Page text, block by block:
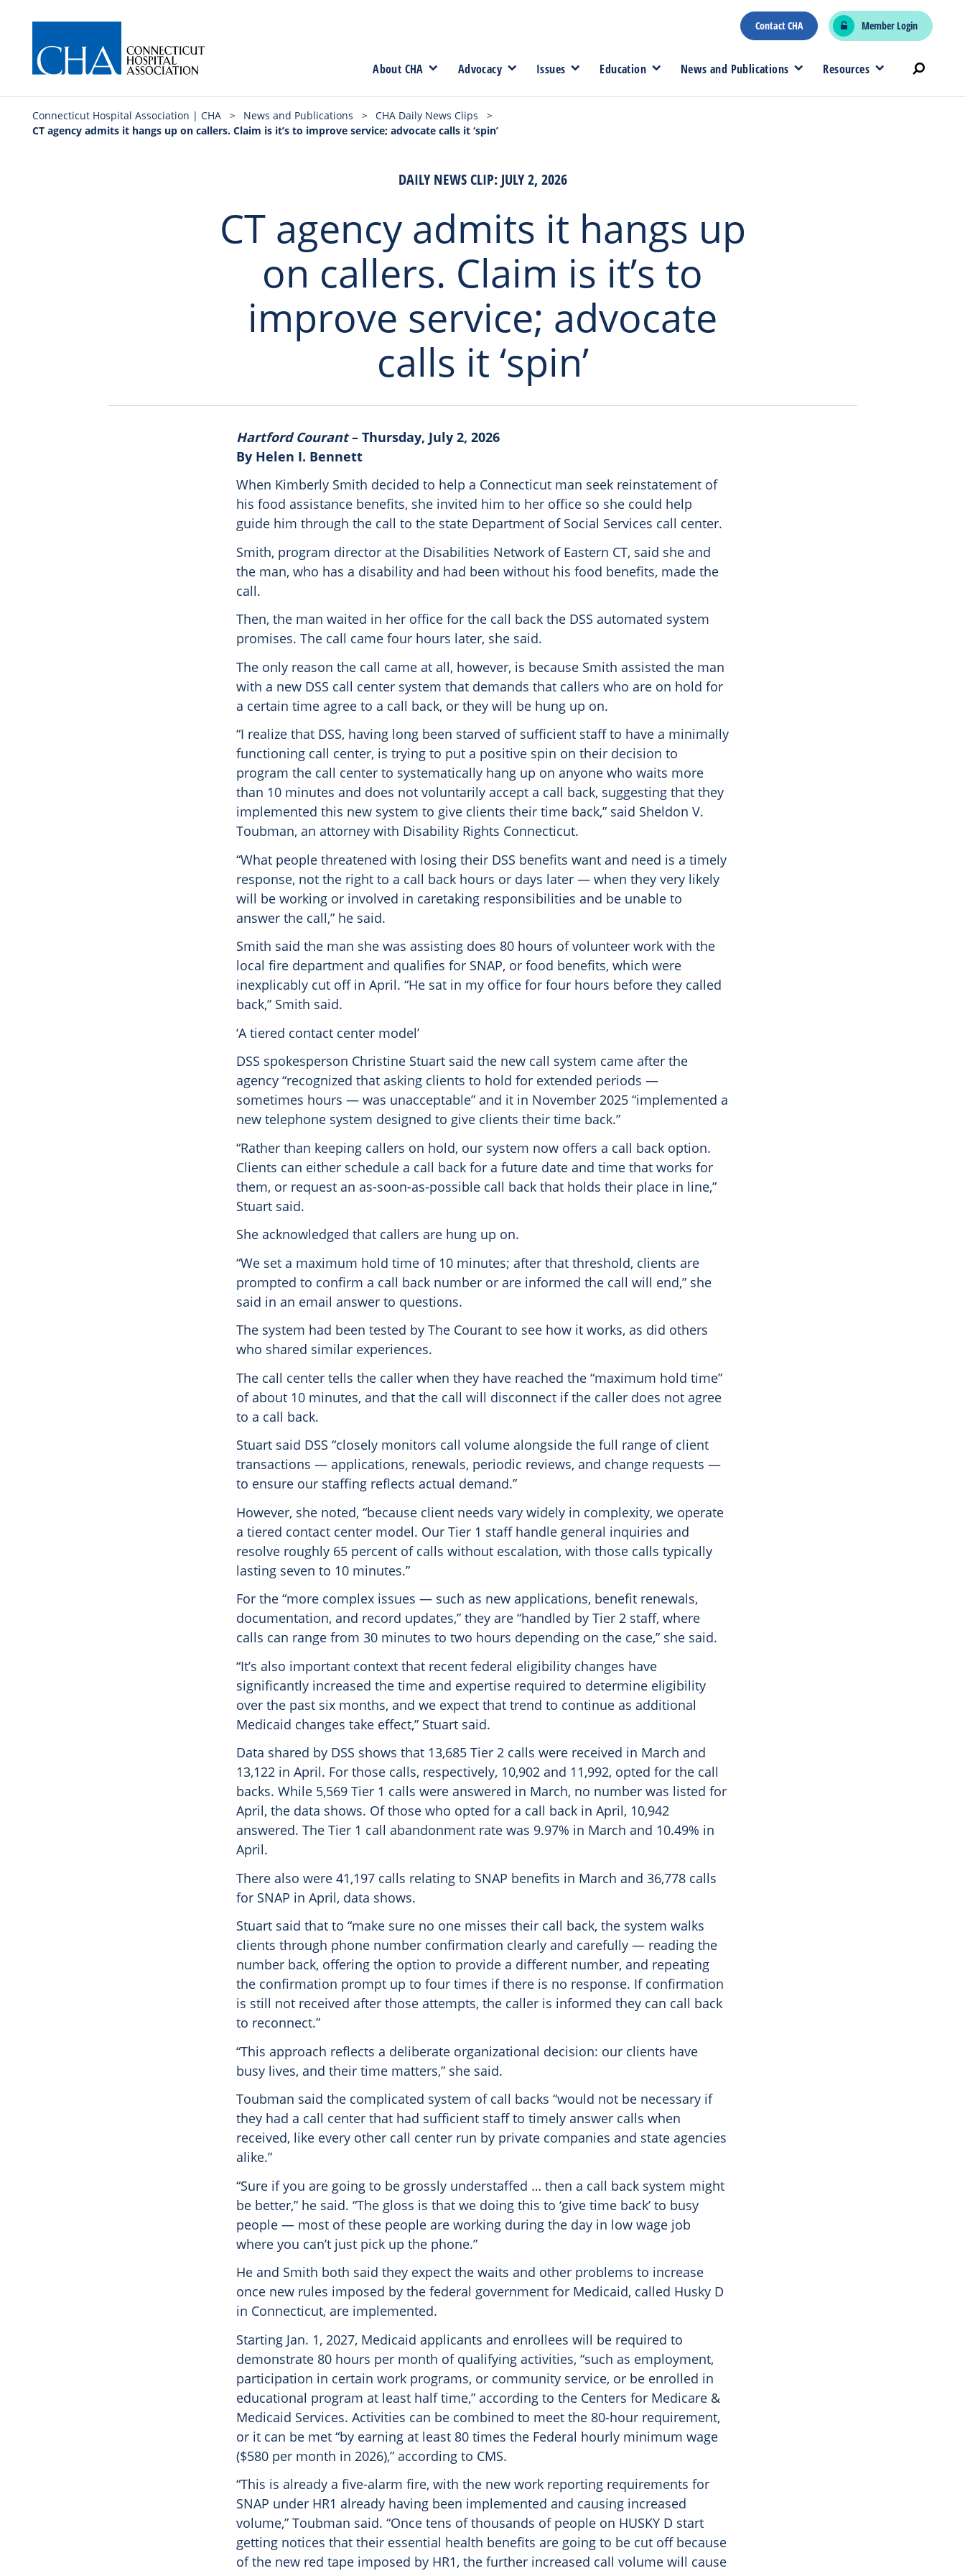
Contact CHA Member Login
About CHA Advocacy Issues Education News and Publications Resources
Connecticut Hospital Association | CHA > News and Publications > CHA Daily News Clips
>
CT agency admits it hangs up on callers. Claim is it’s to improve service; advocate calls it ‘spin’
DAILY NEWS CLIP: JULY 2, 2026
CT agency admits it hangs up
on callers. Claim is it’s to
improve service; advocate
calls it ‘spin’
Hartford Courant– Thursday, July 2, 2026
By Helen I. Bennett
When Kimberly Smith decided to help a Connecticut man seek reinstatement of
his food assistance benefits, she invited him to her office so she could help
guide him through the call to the state Department of Social Services call center.
Smith, program director at the Disabilities Network of Eastern CT, said she and
the man, who has a disability and had been without his food benefits, made the
call.
Then, the man waited in her office for the call back the DSS automated system
promises. The call came four hours later, she said.
The only reason the call came at all, however, is because Smith assisted the man
with a new DSS call center system that demands that callers who are on hold for
a certain time agree to a call back, or they will be hung up on.
“I realize that DSS, having long been starved of sufficient staff to have a minimally
functioning call center, is trying to put a positive spin on their decision to
program the call center to systematically hang up on anyone who waits more
than 10 minutes and does not voluntarily accept a call back, suggesting that they
implemented this new system to give clients their time back,” said Sheldon V.
Toubman, an attorney with Disability Rights Connecticut.
“What people threatened with losing their DSS benefits want and need is a timely
response, not the right to a call back hours or days later — when they very likely
will be working or involved in caretaking responsibilities and be unable to
answer the call,” he said.
Smith said the man she was assisting does 80 hours of volunteer work with the
local fire department and qualifies for SNAP, or food benefits, which were
inexplicably cut off in April. “He sat in my office for four hours before they called
back,” Smith said.
‘A tiered contact center model’
DSS spokesperson Christine Stuart said the new call system came after the
agency “recognized that asking clients to hold for extended periods —
sometimes hours — was unacceptable” and it in November 2025 “implemented a
new telephone system designed to give clients their time back.”
“Rather than keeping callers on hold, our system now offers a call back option.
Clients can either schedule a call back for a future date and time that works for
them, or request an as-soon-as-possible call back that holds their place in line,”
Stuart said.
She acknowledged that callers are hung up on.
“We set a maximum hold time of 10 minutes; after that threshold, clients are
prompted to confirm a call back number or are informed the call will end,” she
said in an email answer to questions.
The system had been tested by The Courant to see how it works, as did others
who shared similar experiences.
The call center tells the caller when they have reached the “maximum hold time”
of about 10 minutes, and that the call will disconnect if the caller does not agree
to a call back.
Stuart said DSS “closely monitors call volume alongside the full range of client
transactions — applications, renewals, periodic reviews, and change requests —
to ensure our staffing reflects actual demand.”
However, she noted, “because client needs vary widely in complexity, we operate
a tiered contact center model. Our Tier 1 staff handle general inquiries and
resolve roughly 65 percent of calls without escalation, with those calls typically
lasting seven to 10 minutes.”
For the “more complex issues — such as new applications, benefit renewals,
documentation, and record updates,” they are “handled by Tier 2 staff, where
calls can range from 30 minutes to two hours depending on the case,” she said.
“It’s also important context that recent federal eligibility changes have
significantly increased the time and expertise required to determine eligibility
over the past six months, and we expect that trend to continue as additional
Medicaid changes take effect,” Stuart said.
Data shared by DSS shows that 13,685 Tier 2 calls were received in March and
13,122 in April. For those calls, respectively, 10,902 and 11,992, opted for the call
backs. While 5,569 Tier 1 calls were answered in March, no number was listed for
April, the data shows. Of those who opted for a call back in April, 10,942
answered. The Tier 1 call abandonment rate was 9.97%​ in March and 10.49%​ in
April.
There also were 41,197 calls relating to SNAP benefits in March and 36,778 calls
for SNAP in April, data shows.
Stuart said that to “make sure no one misses their call back, the system walks
clients through phone number confirmation clearly and carefully — reading the
number back, offering the option to provide a different number, and repeating
the confirmation prompt up to four times if there is no response. If confirmation
is still not received after those attempts, the caller is informed they can call back
to reconnect.”
“This approach reflects a deliberate organizational decision: our clients have
busy lives, and their time matters,” she said.
Toubman said the complicated system of call backs “would not be necessary if
they had a call center that had sufficient staff to timely answer calls when
received, like every other call center run by private companies and state agencies
alike.”
“Sure if you are going to be grossly understaffed … then a call back system might
be better,” he said. “The gloss is that we doing this to ‘give time back’ to busy
people — most of these people are working during the day in low wage job
where you can’t just pick up the phone.”
He and Smith both said they expect the waits and other problems to increase
once new rules imposed by the federal government for Medicaid, called Husky D
in Connecticut, are implemented.
Starting Jan. 1, 2027, Medicaid applicants and enrollees will be required to
demonstrate 80 hours per month of qualifying activities, “such as employment,
participation in certain work programs, or community service, or be enrolled in
educational program at least half time,” according to the Centers for Medicare &
Medicaid Services. Activities can be combined to meet the 80-hour requirement,
or it can be met “by earning at least 80 times the Federal hourly minimum wage
($580 per month in 2026),” according to CMS.
“This is already a five-alarm fire, with the new work reporting requirements for
SNAP under HR1 already having been implemented and causing increased
volume,” Toubman said. “Once tens of thousands of people on HUSKY D start
getting notices that their essential health benefits are going to be cut off because
of the new red tape imposed by HR1, the further increased call volume will cause